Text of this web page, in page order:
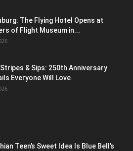
The Flying Hotel Opens at
of Flight Museum in...
& Sips: 250th Anniversary
Everyone Will Love
Teen’s Sweet Idea Is Blue Bell’s